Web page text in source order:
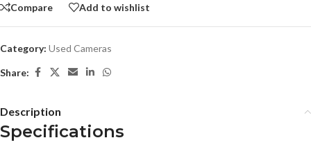
Compare Add to wishlist
Category: Used Cameras
Share:
Description
Specifications